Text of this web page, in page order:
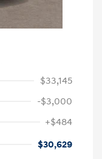
$33,145
-$3,000
+$484
$30,629